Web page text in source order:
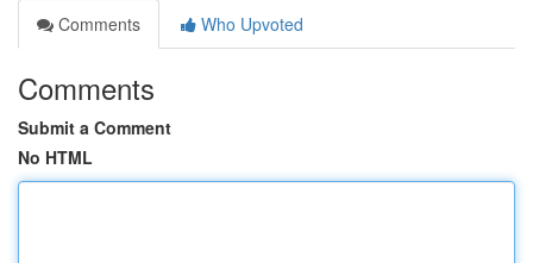
Comments
Who Upvoted
Comments
Submit a Comment
No HTML